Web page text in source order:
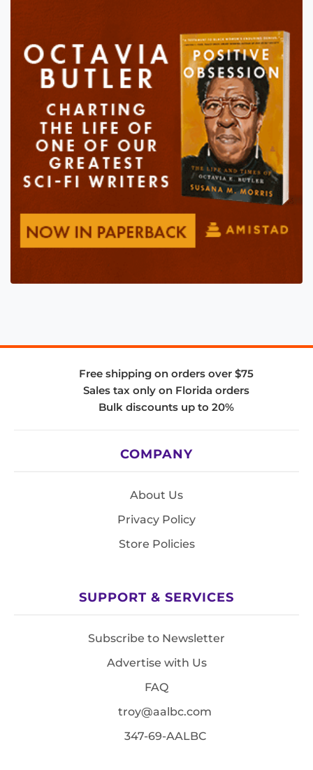
Free shipping on orders over $75
Sales tax only on Florida orders
Bulk discounts up to 20%
COMPANY
About Us
Privacy Policy
Store Policies
SUPPORT & SERVICES
Subscribe to Newsletter
Advertise with Us
FAQ
troy@aalbc.com
347-69-AALBC